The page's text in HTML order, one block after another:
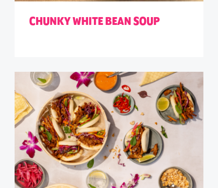
CHUNKY WHITE BEAN SOUP